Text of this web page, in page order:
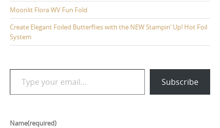
Moonlit Flora WV Fun Fold
Create Elegant Foiled Butterflies with the NEW Stampin’ Up! Hot Foil
System
Type your email…
Subscribe
Name(required)